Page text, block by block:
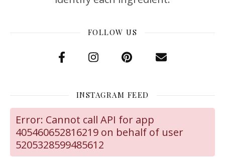
FOLLOW US
INSTAGRAM FEED
Error: Cannot call API for app
405460652816219 on behalf of user
5205328599485612